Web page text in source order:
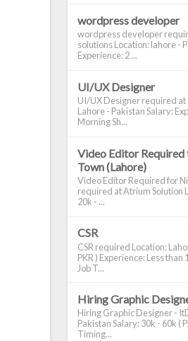
wordpress developer
wordpress developer
solutions Location: lahore -
Experience: 2 ...
UI/UX Designer
UI/UX Designer required at
Lahore - Pakistan Salary:
Morning Sh...
Video Editor
Town (Lahore)
Video Editor Required for
required at Atrium Solution
20k - ...
CSR
CSR required Location:
PKR ) Experience: Less
Job T...
Hiring Graphic
Hiring Graphic Designer -
Pakistan Salary: 30k - 60k (
Timing...